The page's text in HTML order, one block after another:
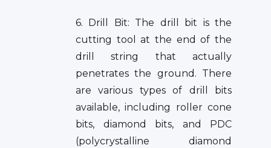
6. Drill Bit: The drill bit is the
cutting tool at the end of the
drill string that actually
penetrates the ground. There
are various types of drill bits
available, including roller cone
bits, diamond bits, and PDC
(polycrystalline diamond